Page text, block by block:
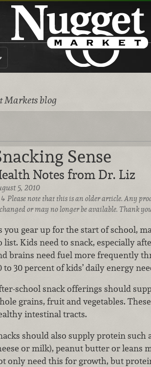
Markets blog
Sense
Notes from Dr. Liz
5, 2010
Please note that this is an older article. Any
changed or may no longer be available. Thank
you gear up for the start of school,
list. Kids need to snack, especially
brains need fuel more frequently
to 30 percent of kids’ daily energy
school snack offerings should
grains, fruit and vegetables.
intestinal tracts.
should also supply protein such
or milk), peanut butter or leans
only need this for growth, but